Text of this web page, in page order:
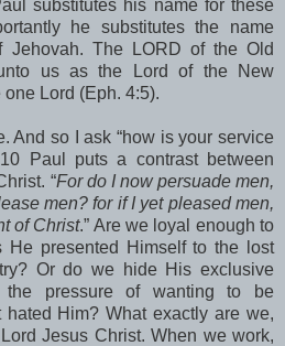
substitutes his name for these
he substitutes the name
The LORD of the Old
us as the Lord of the New
Lord (Eph. 4:5).
And so I ask “how is your service
Paul puts a contrast between
“For do I now persuade men,
men? for if I yet pleased men,
of Christ.” Are we loyal enough to
He presented Himself to the lost
Or do we hide His exclusive
pressure of wanting to be
Him? What exactly are we,
Jesus Christ. When we work,